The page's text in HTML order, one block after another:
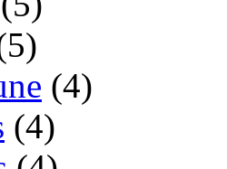
(4)
(4)